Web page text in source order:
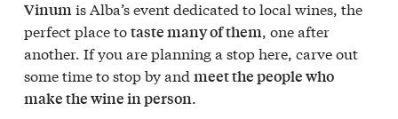
Vinumis Alba’s event dedicated to local wines, the
perfect place totaste many of them, one after
another. If you are planning a stop here, carve out
some time to stop by and meet the people who
make the wine in person.